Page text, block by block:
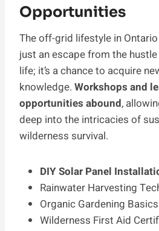
Opportunities
The off-grid lifestyle in
just an escape from the
life; it’s a chance to acquire
knowledge. Workshops and
opportunities abound,
deep into the intricacies of
wilderness survival.
DIY Solar Panel
Rainwater Harvesting
Organic Gardening Basics
Wilderness First Aid